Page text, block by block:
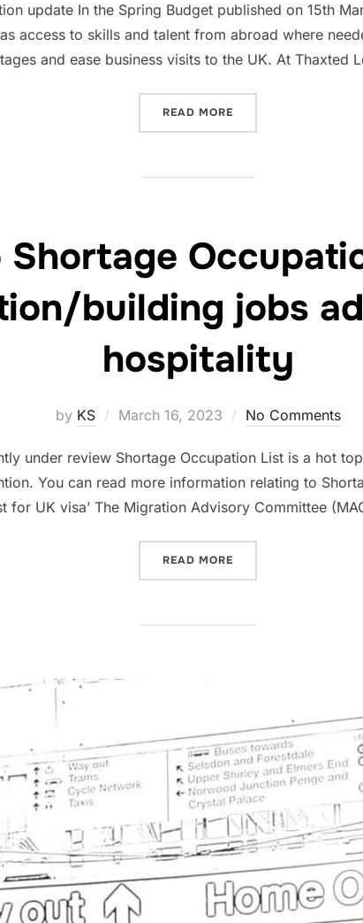
update In the Spring Budget published on 15th
access to skills and talent from abroad where
and ease business visits to the UK. At Thaxted
READ MORE
Shortage
building jobs
hospitality
by KS
Posted
March 16, 2023 No Comments
under review Shortage Occupation List is a hot
You can read more information relating to
for UK visa’ The Migration Advisory Committee
READ MORE